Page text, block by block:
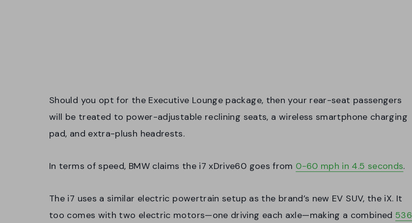
Should you opt for the Executive Lounge package, then your rear-seat passengers
will be treated to power-adjustable reclining seats, a wireless smartphone charging
pad, and extra-plush headrests.
In terms of speed, BMW claims the i7 xDrive60 goes from 0-60 mph in 4.5 seconds.
The i7 uses a similar electric powertrain setup as the brand’s new EV SUV, the iX. It
too comes with two electric motors—one driving each axle—making a combined 536